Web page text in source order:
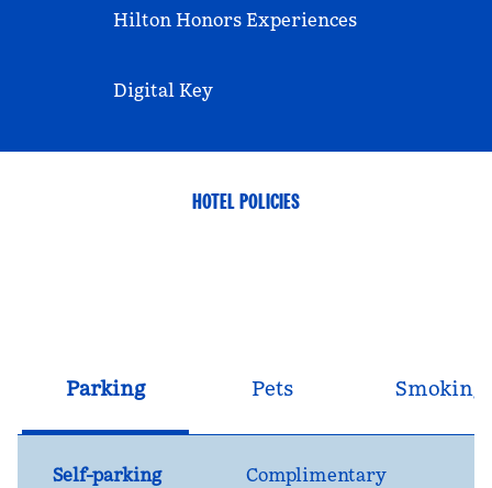
Hilton Honors Experiences
Digital Key
HOTEL POLICIES
Parking Pets Smoking
Self-parking
Complimentary